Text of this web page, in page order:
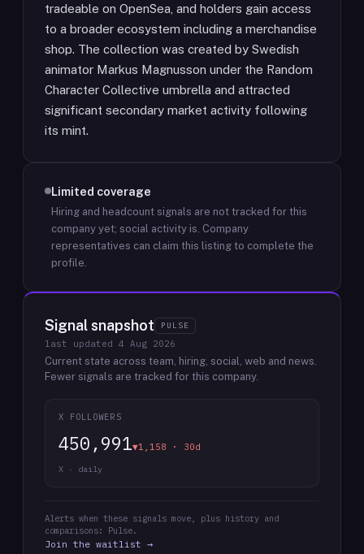
tradeable on OpenSea, and holders gain access
to a broader ecosystem including a merchandise
shop. The collection was created by Swedish
animator Markus Magnusson under the Random
Character Collective umbrella and attracted
significant secondary market activity following
its mint.
Limited coverage
Hiring and headcount signals are not tracked for this
company yet; social activity is. Company
representatives can claim this listing to complete the
profile.
Signal snapshot PULSE
last updated 4 Aug 2026
Current state across team, hiring, social, web and news.
Fewer signals are tracked for this company.
X FOLLOWERS
450,991▼1,158 · 30d
X · daily
Alerts when these signals move, plus history and
comparisons: Pulse.
Join the waitlist →